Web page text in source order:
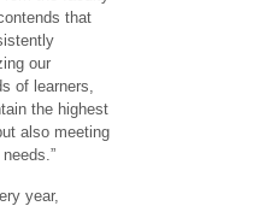
that
our
of learners,
the highest
also meeting
year,